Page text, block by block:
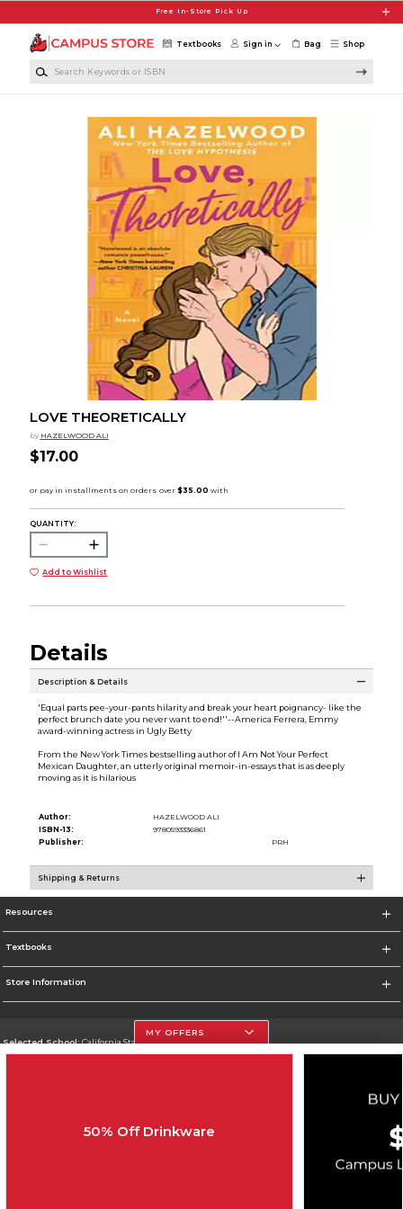
Free In-Store Pick Up
Shop
Textbooks Sign in Bag
LOVE THEORETICALLY
by HAZELWOOD ALI
$17.00
QUANTITY:
Add to Wishlist
Details
Description & Details
'Equal parts pee-your-pants hilarity and break your heart poignancy- like the
perfect brunch date you never want to end!''--America Ferrera, Emmy
award-winning actress in Ugly Betty
From the New York Times bestselling author of I Am Not Your Perfect
Mexican Daughter, an utterly original memoir-in-essays that is as deeply
moving as it is hilarious
Author:
HAZELWOOD ALI
ISBN-13:
9780593336861
Publisher:
PRH
Shipping & Returns
Resources
Textbooks
Store Information
Selected School:California State University, Northridge
Cookie List
MY OFFERS
50% Off Drinkware